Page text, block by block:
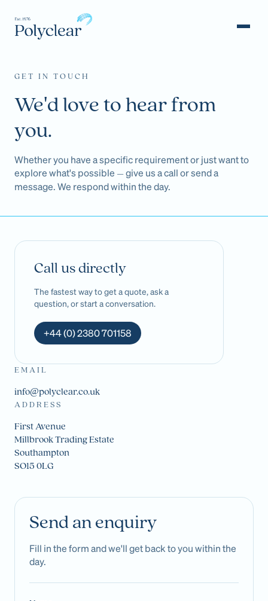
GET IN TOUCH
We'd love to hear from
you.
Whether you have a specific requirement or just want to
explore what's possible —give us a call or send a
message. We respond within the day.
Call us directly
The fastest way to get a quote, ask a
question, or start a conversation.
+44 (0) 2380 701158
EMAIL
info@polyclear.co.uk
ADDRESS
First Avenue
Millbrook Trading Estate
Southampton
SO15 0LG
Send an enquiry
Fill in the form and we'll get back to you within the
day.